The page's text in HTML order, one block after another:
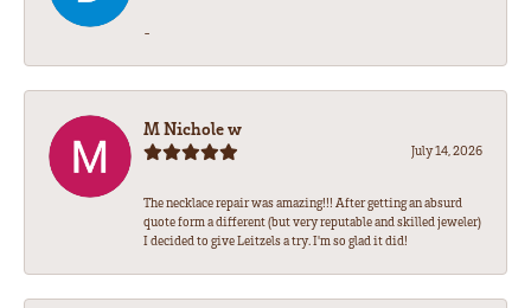
-
M Nichole w
July 14, 2026
The necklace repair was amazing!!! After getting an absurd
quote form a different (but very reputable and skilled jeweler)
I decided to give Leitzels a try. I'm so glad it did!